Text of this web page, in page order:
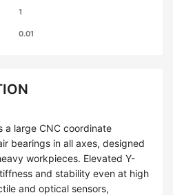
1
0.01
a large CNC coordinate
bearings in all axes, designed
workpieces. Elevated Y-
and stability even at high
and optical sensors,